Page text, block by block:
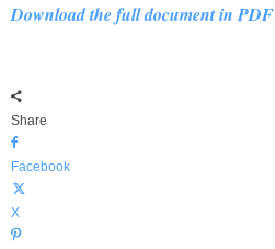
Download the full document in PDF
Share
Facebook
X